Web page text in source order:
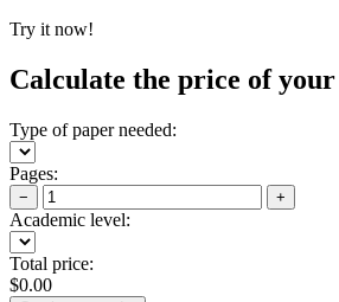
Try it now!
Calculate the price of
Type of paper needed:
Pages:
− +
Academic level:
Total price:
$0.00